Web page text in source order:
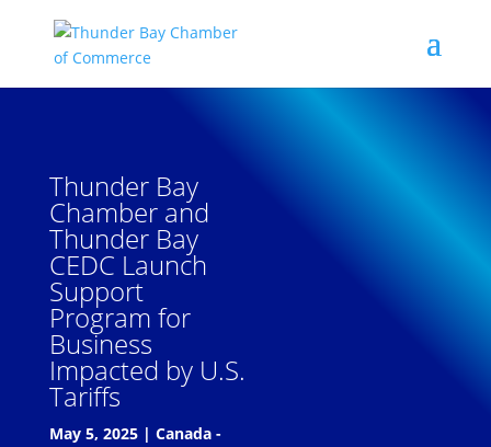
Thunder Bay
Chamber and
Thunder Bay
CEDC Launch
Support
Program for
Business
Impacted by U.S.
Tariffs
May 5, 2025| Canada -